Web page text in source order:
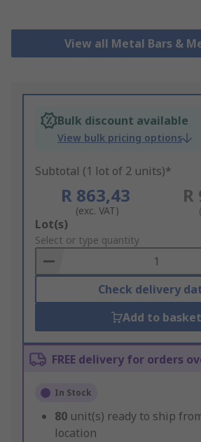
View all Metal Bars &
Bulk discount available
View bulk pricing options
Subtotal (1 lot of 2 units)*
R 863,43
(exc. VAT)
R
Add
to
Basket
Lot(s)
Select or type quantity
Check delivery
Add to basket
FREE delivery for orders
In Stock
80 unit(s) ready to ship
location